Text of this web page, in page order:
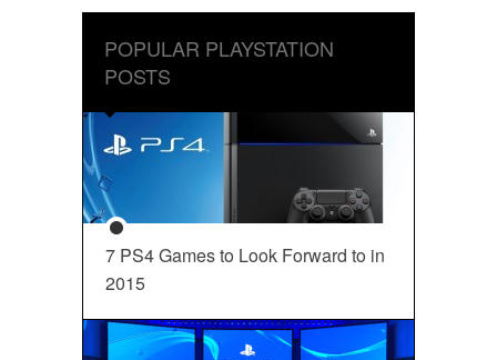
POPULAR PLAYSTATION
POSTS
7 PS4 Games to Look Forward to in
2015